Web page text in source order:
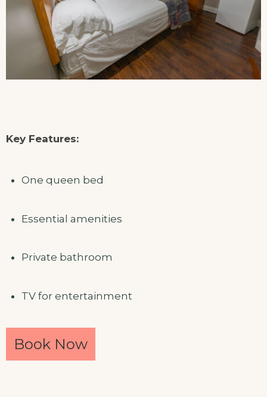
Key Features:
One queen bed
Essential amenities
Private bathroom
TV for entertainment
Book Now